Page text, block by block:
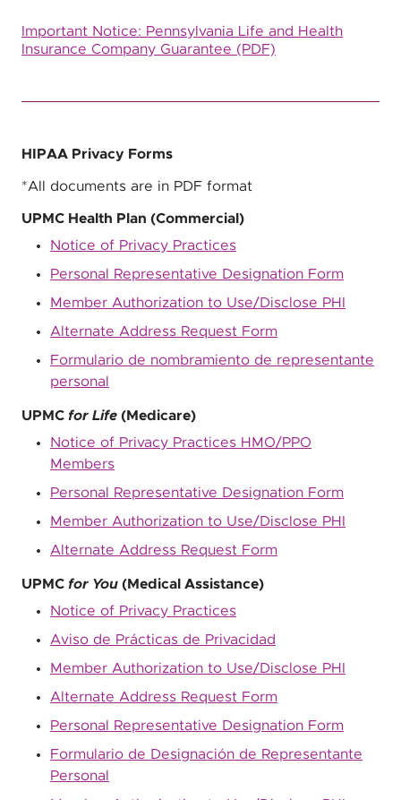
Important Notice: Pennsylvania Life and Health
Insurance Company Guarantee (PDF)
HIPAA Privacy Forms
*All documents are in PDF format
UPMC Health Plan (Commercial)
Notice of Privacy Practices
Personal Representative Designation Form
Member Authorization to Use/Disclose PHI
Alternate Address Request Form
Formulario de nombramiento de representante
personal
UPMC for Life (Medicare)
Notice of Privacy Practices HMO/PPO
Members
Personal Representative Designation Form
Member Authorization to Use/Disclose PHI
Alternate Address Request Form
UPMC for You (Medical Assistance)
Notice of Privacy Practices
Aviso de Prácticas de Privacidad
Member Authorization to Use/Disclose PHI
Alternate Address Request Form
Personal Representative Designation Form
Formulario de Designación de Representante
Personal